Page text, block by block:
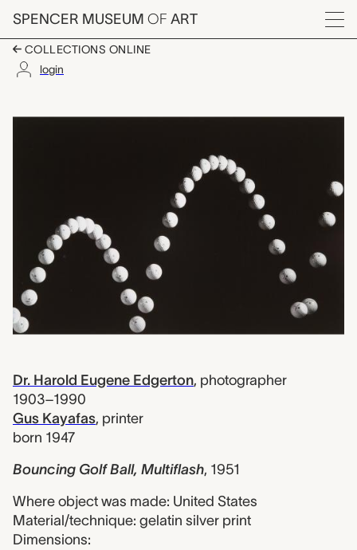
Skip to main content
SPENCER MUSEUM OF ART
Menu
COLLECTIONS ONLINE
login
Artwork Overview
Dr. Harold Eugene Edgerton, photographer
1903–1990
Gus Kayafas, printer
born 1947
Bouncing Golf Ball, Multiflash, 1951
Where object was made: United States
Material/technique: gelatin silver print
Dimensions: